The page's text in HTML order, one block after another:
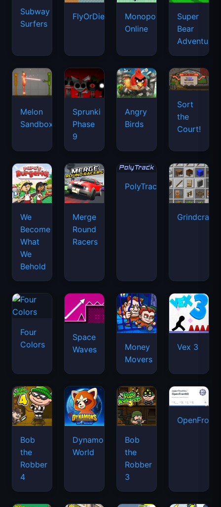
Subway
Surfers
FlyOrDie.io
Monopoly
Online
Super
Bear
Adventure
Melon
Sandbox
Sprunki
Phase
9
Angry
Birds
Sort
the
Court!
We
Become
What
We
Behold
Merge
Round
Racers
PolyTrack
Grindcraft
Four
Colors
Space
Waves
Money
Movers
Vex 3
Bob
the
Robber
4
Dynamons
World
Bob
the
Robber
3